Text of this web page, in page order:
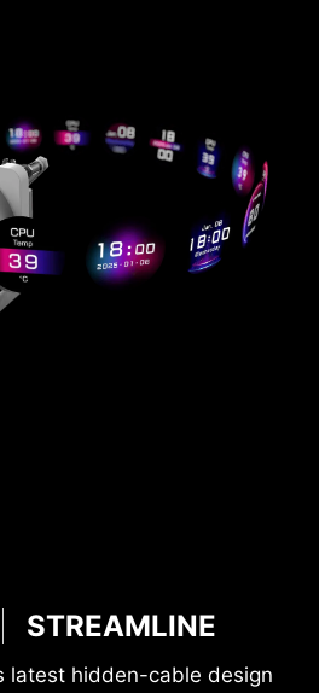
STREAMLINE
latest hidden-cable design